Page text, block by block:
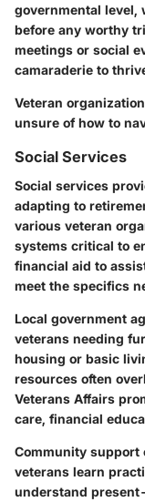
governmental level,
before any worthy
meetings or social
camaraderie to
Veteran
unsure of how to
Social Services
Social services
adapting to
various veteran
systems critical to
financial aid to
meet the specifics
Local government
veterans needing
housing or basic
resources often
Veterans Affairs
care, financial
Community support
veterans learn
understand